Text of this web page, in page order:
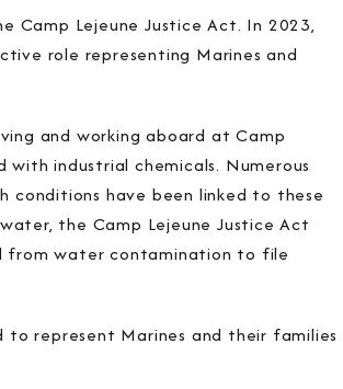
Camp Lejeune Justice Act. In 2023,
role representing Marines and
and working aboard at Camp
industrial chemicals. Numerous
conditions have been linked to these
the Camp Lejeune Justice Act
from water contamination to file
to represent Marines and their families